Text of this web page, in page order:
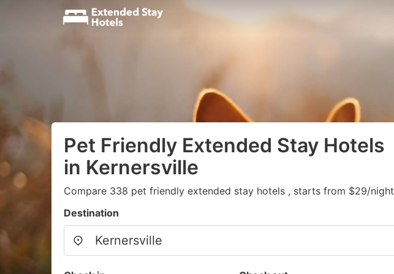
Pet Friendly Extended Stay Hotels
in Kernersville
Compare 338 pet friendly extended stay hotels , starts from $29/night
Destination